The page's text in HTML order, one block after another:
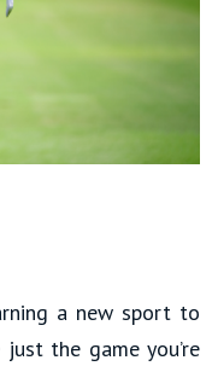
a new sport to
the game you’re